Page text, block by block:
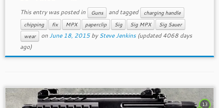
This entry was posted in Guns and tagged
charging handle
chipping
fix MPX paperclip Sig Sig MPX
Sig Sauer
wear
onJune 18, 2015 bySteve Jenkins(updated 4068 days
ago)
13